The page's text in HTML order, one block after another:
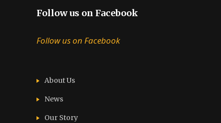
Follow us on Facebook
Follow us on Facebook
About Us
News
Our Story